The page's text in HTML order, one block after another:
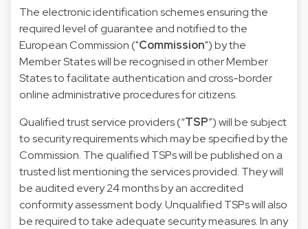
The electronic identification schemes ensuring the
required level of guarantee and notified to the
European Commission ("Commission") by the
Member States will be recognised in other Member
States to facilitate authentication and cross-border
online administrative procedures for citizens.
Qualified trust service providers (“TSP”) will be subject
to security requirements which may be specified by the
Commission. The qualified TSPs will be published on a
trusted list mentioning the services provided. They will
be audited every 24 months by an accredited
conformity assessment body. Unqualified TSPs will also
be required to take adequate security measures. In any